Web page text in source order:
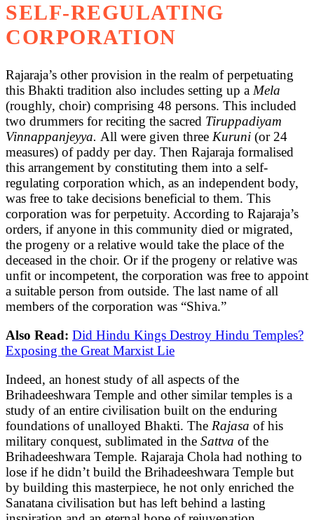
SELF-REGULATING
CORPORATION
Rajaraja’s other provision in the realm of perpetuating
this Bhakti tradition also includes setting up a Mela
(roughly, choir) comprising 48 persons. This included
two drummers for reciting the sacred Tiruppadiyam
Vinnappanjeyya. All were given three Kuruni (or 24
measures) of paddy per day. Then Rajaraja formalised
this arrangement by constituting them into a self-
regulating corporation which, as an independent body,
was free to take decisions beneficial to them. This
corporation was for perpetuity. According to Rajaraja’s
orders, if anyone in this community died or migrated,
the progeny or a relative would take the place of the
deceased in the choir. Or if the progeny or relative was
unfit or incompetent, the corporation was free to appoint
a suitable person from outside. The last name of all
members of the corporation was “Shiva.”
Also Read: Did Hindu Kings Destroy Hindu Temples?
Exposing the Great Marxist Lie
Indeed, an honest study of all aspects of the
Brihadeeshwara Temple and other similar temples is a
study of an entire civilisation built on the enduring
foundations of unalloyed Bhakti. The Rajasa of his
military conquest, sublimated in the Sattva of the
Brihadeeshwara Temple. Rajaraja Chola had nothing to
lose if he didn’t build the Brihadeeshwara Temple but
by building this masterpiece, he not only enriched the
Sanatana civilisation but has left behind a lasting